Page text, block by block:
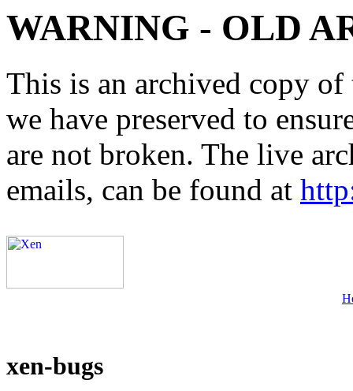
WARNING - OLD
This is an archived copy
we have preserved to
are not broken. The live
emails, can be found at
xen-bugs